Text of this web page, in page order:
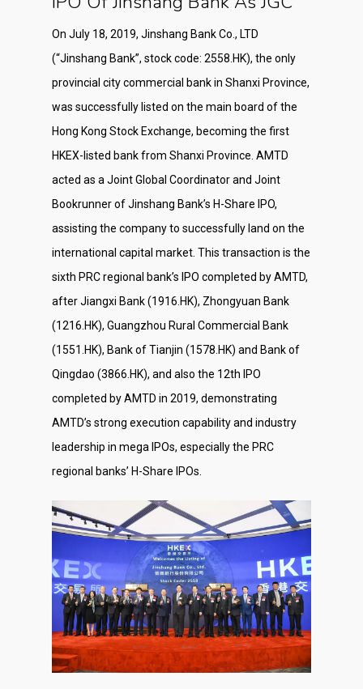
On July 18, 2019, Jinshang Bank Co., LTD
(“Jinshang Bank”, stock code: 2558.HK), the only
provincial city commercial bank in Shanxi Province,
was successfully listed on the main board of the
Hong Kong Stock Exchange, becoming the first
HKEX-listed bank from Shanxi Province. AMTD
acted as a Joint Global Coordinator and Joint
Bookrunner of Jinshang Bank’s H-Share IPO,
assisting the company to successfully land on the
international capital market. This transaction is the
sixth PRC regional bank’s IPO completed by AMTD,
after Jiangxi Bank (1916.HK), Zhongyuan Bank
(1216.HK), Guangzhou Rural Commercial Bank
(1551.HK), Bank of Tianjin (1578.HK) and Bank of
Qingdao (3866.HK), and also the 12th IPO
completed by AMTD in 2019, demonstrating
AMTD’s strong execution capability and industry
leadership in mega IPOs, especially the PRC
regional banks’ H-Share IPOs.